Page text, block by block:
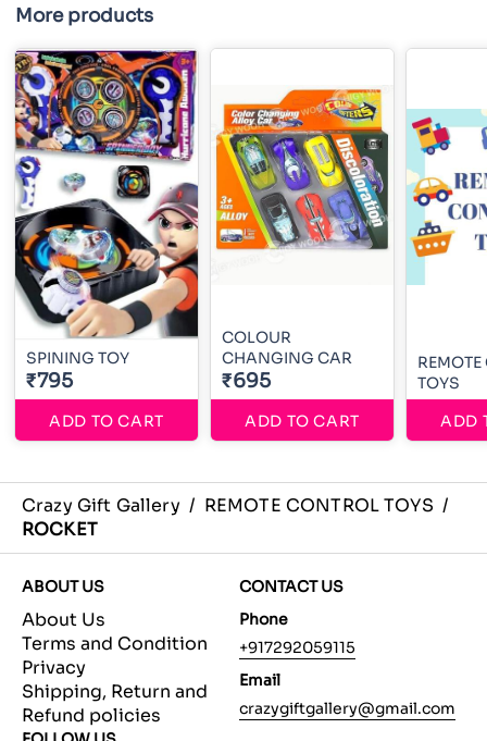
More products
SPINING TOY
₹795
ADD TO CART
COLOUR
CHANGING CAR
₹695
ADD TO CART
TOYS
ADD
Crazy Gift Gallery / REMOTE CONTROL TOYS /
ROCKET
ABOUT US
About Us
Terms and Condition
Privacy
Shipping, Return and
Refund policies
CONTACT US
Phone
+917292059115
Email
crazygiftgallery@gmail.com